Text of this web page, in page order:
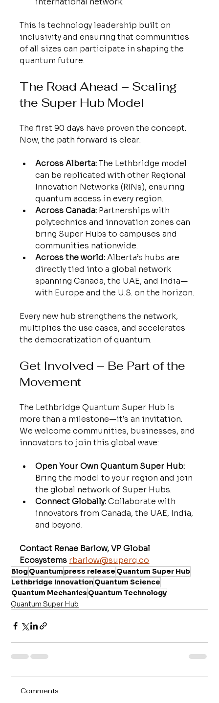
This is technology leadership built on
inclusivity and ensuring that communities
of all sizes can participate in shaping the
quantum future.
The Road Ahead – Scaling
the Super Hub Model
The first 90 days have proven the concept.
Now, the path forward is clear:
Across Alberta: The Lethbridge model
can be replicated with other Regional
Innovation Networks (RINs), ensuring
quantum access in every region.
Across Canada: Partnerships with
polytechnics and innovation zones can
bring Super Hubs to campuses and
communities nationwide.
Across the world: Alberta’s hubs are
directly tied into a global network
spanning Canada, the UAE, and India—
with Europe and the U.S. on the horizon.
Every new hub strengthens the network,
multiplies the use cases, and accelerates
the democratization of quantum.
Get Involved – Be Part of the
Movement
The Lethbridge Quantum Super Hub is
more than a milestone—it’s an invitation.
We welcome communities, businesses, and
innovators to join this global wave:
Open Your Own Quantum Super Hub:
Bring the model to your region and join
the global network of Super Hubs.
Connect Globally: Collaborate with
innovators from Canada, the UAE, India,
and beyond.
Contact Renae Barlow, VP Global
Ecosystems rbarlow@superq.co
BlogQuantum press release Quantum Super Hub
Lethbridge InnovationQuantum Science
Quantum Mechanics Quantum Technology
Quantum Super Hub
Comments